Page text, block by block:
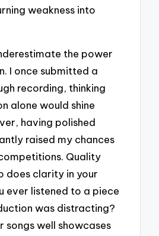
weakness into
the power
I once submitted a
recording, thinking
alone would shine
having polished
raised my chances
Quality
does clarity in your
ever listened to a piece
was distracting?
songs well showcases